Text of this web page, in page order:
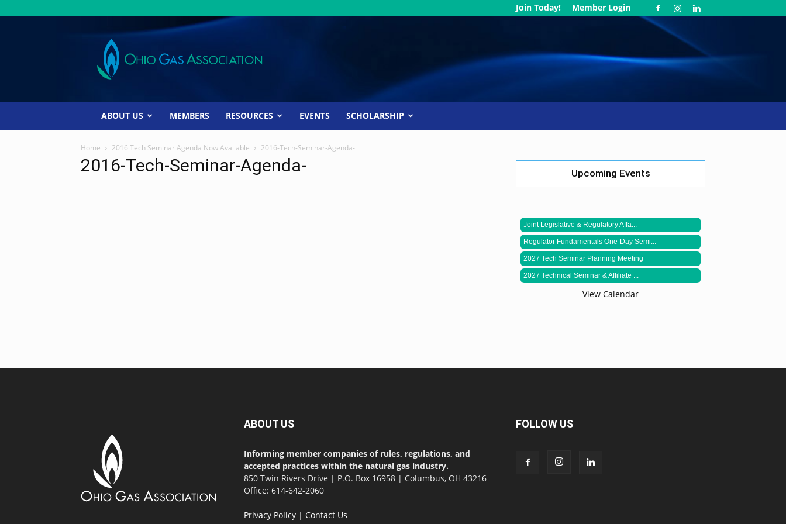
Join Today! Member Login
Ohio
Gas
Association
ABOUT US MEMBERS RESOURCES EVENTS SCHOLARSHIP
Home 2016 Tech Seminar Agenda Now Available 2016-Tech-Seminar-Agenda-
2016-Tech-Seminar-Agenda- Upcoming Events
Joint Legislative & Regulatory Affa...
Regulator Fundamentals One-Day Semi...
2027 Tech Seminar Planning Meeting
2027 Technical Seminar & Affiliate ...
View Calendar
ABOUT US
Informing member companies of rules, regulations, and
accepted practices within the natural gas industry.
850 Twin Rivers Drive | P.O. Box 16958 | Columbus, OH 43216
Office: 614-642-2060
Privacy Policy | Contact Us
FOLLOW US